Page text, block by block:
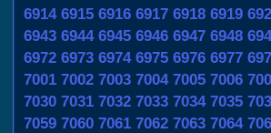
6914 6915 6916 6917 6918 6919
6943 6944 6945 6946 6947 6948
6972 6973 6974 6975 6976 6977
7001 7002 7003 7004 7005 7006
7030 7031 7032 7033 7034 7035
7059 7060 7061 7062 7063 7064